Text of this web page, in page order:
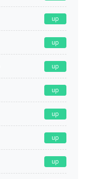
up
up
up
up
up
up
up